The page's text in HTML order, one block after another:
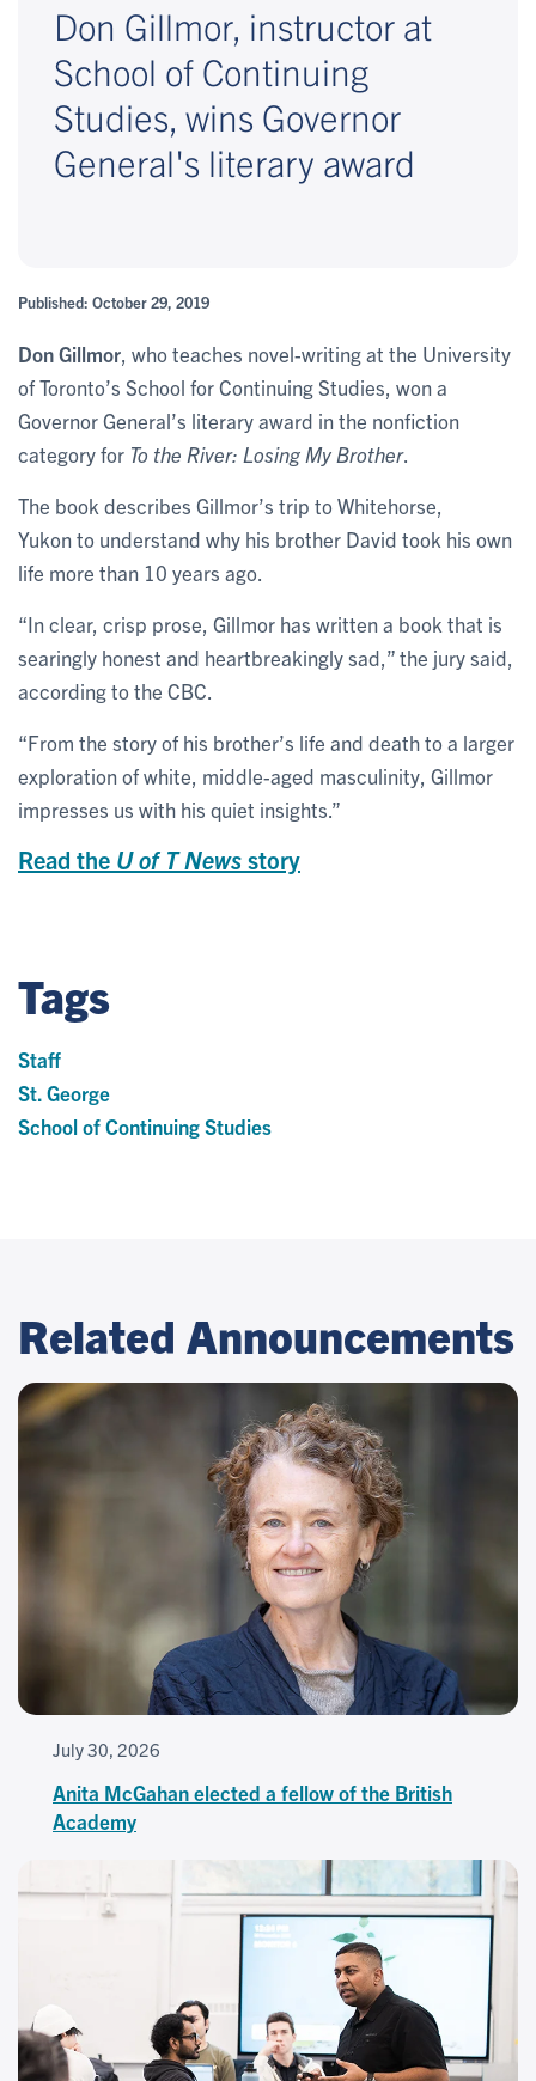
Don Gillmor, instructor at
School of Continuing
Studies, wins Governor
General's literary award
Published: October 29, 2019
Don Gillmor , who teaches novel-writing at the University
of Toronto’s School for Continuing Studies, won a
Governor General’s literary award in the nonfiction
category for To the River: Losing My Brother.
The book describes Gillmor’s trip to Whitehorse,
Yukon to understand why his brother David took his own
life more than 10 years ago.
“In clear, crisp prose, Gillmor has written a book that is
searingly honest and heartbreakingly sad,” the jury said,
according to the CBC.
“From the story of his brother’s life and death to a larger
exploration of white, middle-aged masculinity, Gillmor
impresses us with his quiet insights.”
Read the U of T News story
Tags
Staff
St. George
School of Continuing Studies
Related Announcements
July 30, 2026
Anita McGahan elected a fellow of the British
Academy